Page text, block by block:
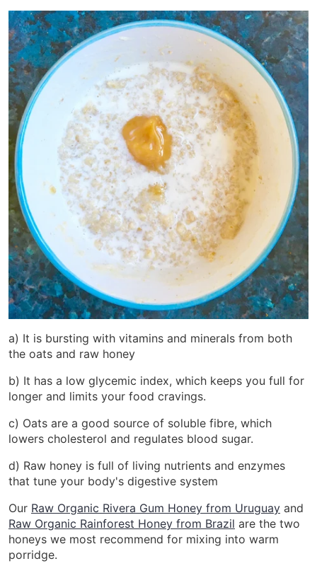
a) It is bursting with vitamins and minerals from both
the oats and raw honey
b) It has a low glycemic index, which keeps you full for
longer and limits your food cravings.
c) Oats are a good source of soluble fibre, which
lowers cholesterol and regulates blood sugar.
d) Raw honey is full of living nutrients and enzymes
that tune your body's digestive system
Our Raw Organic Rivera Gum Honey from Uruguay and
Raw Organic Rainforest Honey from Brazil are the two
honeys we most recommend for mixing into warm
porridge.